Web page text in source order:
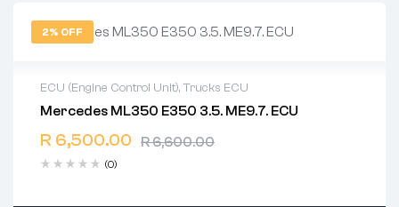
2% OFF
ECU (Engine Control Unit),Trucks ECU
Mercedes ML350 E350 3.5. ME9.7. ECU
R6,600.00
R 6,500.00
(0)
2 years warranty
Delivery time: 1-2 business days